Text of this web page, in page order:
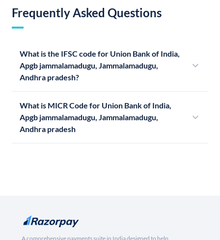
Frequently Asked Questions
What is the IFSC code for Union Bank of India,
Apgb jammalamadugu, Jammalamadugu,
Andhra pradesh?
What is MICR Code for Union Bank of India,
Apgb jammalamadugu, Jammalamadugu,
Andhra pradesh
A comprehensive payments suite in India designed to help